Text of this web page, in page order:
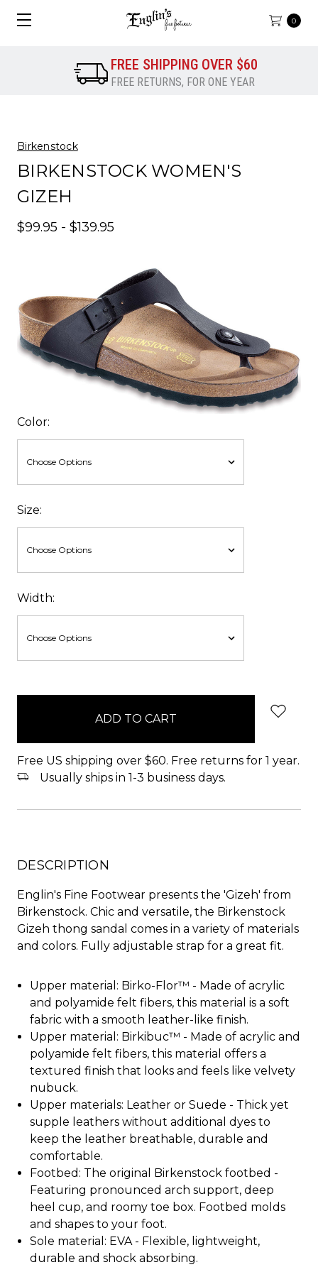
0
FREE SHIPPING OVER $60
FREE RETURNS, FOR ONE YEAR
Birkenstock
BIRKENSTOCK WOMEN'S
GIZEH
$99.95 - $139.95
Color:
Size:
Width:
Free US shipping over $60. Free returns for 1 year.
Usually ships in 1-3 business days.
DESCRIPTION
Englin's Fine Footwear presents the 'Gizeh' from
Birkenstock. Chic and versatile, the Birkenstock
Gizeh thong sandal comes in a variety of materials
and colors. Fully adjustable strap for a great fit.
Upper material: Birko-Flor™ - Made of acrylic
and polyamide felt fibers, this material is a soft
fabric with a smooth leather-like finish.
Upper material: Birkibuc™ - Made of acrylic and
polyamide felt fibers, this material offers a
textured finish that looks and feels like velvety
nubuck.
Upper materials: Leather or Suede - Thick yet
supple leathers without additional dyes to
keep the leather breathable, durable and
comfortable.
Footbed: The original Birkenstock footbed -
Featuring pronounced arch support, deep
heel cup, and roomy toe box. Footbed molds
and shapes to your foot.
Sole material: EVA - Flexible, lightweight,
durable and shock absorbing.